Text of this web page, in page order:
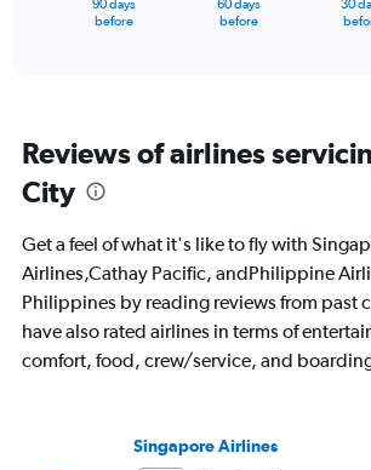
categories.
The
chart
1
Y
axis
displaying
values.
Range:
90 days
before
60 days
before
30
Reviews of airlines
City
Get a feel of what it's like to fly with
Airlines,Cathay Pacific, andPhilippine
Philippines by reading reviews from past
have also rated airlines in terms of
comfort, food, crew/service, and
Singapore Airlines